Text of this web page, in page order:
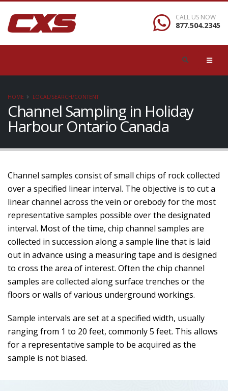
CALL US NOW
877.504.2345
HOME LOCAL/SEARCH/CONTENT
Channel Sampling in Holiday
Harbour Ontario Canada
Channel samples consist of small chips of rock collected
over a specified linear interval. The objective is to cut a
linear channel across the vein or orebody for the most
representative samples possible over the designated
interval. Most of the time, chip channel samples are
collected in succession along a sample line that is laid
out in advance using a measuring tape and is designed
to cross the area of interest. Often the chip channel
samples are collected along surface trenches or the
floors or walls of various underground workings.
Sample intervals are set at a specified width, usually
ranging from 1 to 20 feet, commonly 5 feet. This allows
for a representative sample to be acquired as the
sample is not biased.